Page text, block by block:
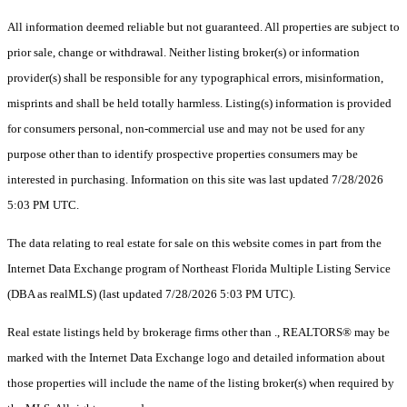
All information deemed reliable but not guaranteed. All properties are subject to
prior sale, change or withdrawal. Neither listing broker(s) or information
provider(s) shall be responsible for any typographical errors, misinformation,
misprints and shall be held totally harmless. Listing(s) information is provided
for consumers personal, non-commercial use and may not be used for any
purpose other than to identify prospective properties consumers may be
interested in purchasing. Information on this site was last updated 7/28/2026
5:03 PM UTC.
The data relating to real estate for sale on this website comes in part from the
Internet Data Exchange program of Northeast Florida Multiple Listing Service
(DBA as realMLS) (last updated 7/28/2026 5:03 PM UTC).
Real estate listings held by brokerage firms other than ., REALTORS® may be
marked with the Internet Data Exchange logo and detailed information about
those properties will include the name of the listing broker(s) when required by